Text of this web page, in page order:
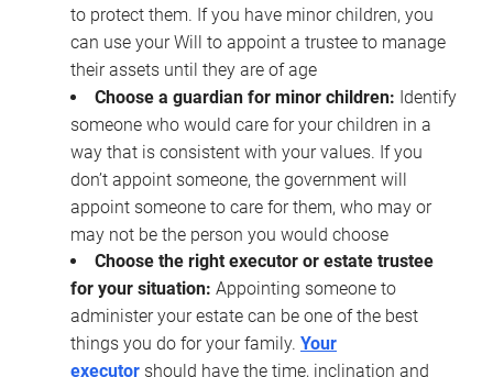
to protect them. If you have minor children, you
can use your Will to appoint a trustee to manage
their assets until they are of age
Choose a guardian for minor children: Identify
someone who would care for your children in a
way that is consistent with your values. If you
don’t appoint someone, the government will
appoint someone to care for them, who may or
may not be the person you would choose
Choose the right executor or estate trustee
for your situation: Appointing someone to
administer your estate can be one of the best
things you do for your family. Your
executor should have the time, inclination and